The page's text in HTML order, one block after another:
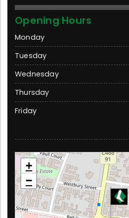
Opening Hours
Monday
Tuesday
Wednesday
Thursday
Friday
Moe
11 Haigh Street, Moe 3825 Victoria
+
−